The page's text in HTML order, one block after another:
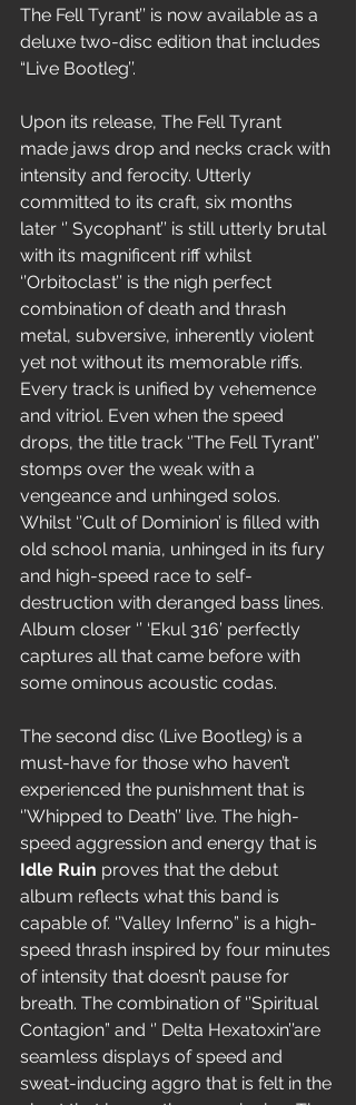
The Fell Tyrant’’ is now available as a
deluxe two-disc edition that includes
“Live Bootleg’’.
Upon its release, The Fell Tyrant
made jaws drop and necks crack with
intensity and ferocity. Utterly
committed to its craft, six months
later ‘’ Sycophant’’ is still utterly brutal
with its magnificent riff whilst
‘’Orbitoclast’’ is the nigh perfect
combination of death and thrash
metal, subversive, inherently violent
yet not without its memorable riffs.
Every track is unified by vehemence
and vitriol. Even when the speed
drops, the title track ‘’The Fell Tyrant’’
stomps over the weak with a
vengeance and unhinged solos.
Whilst ‘’Cult of Dominion’ is filled with
old school mania, unhinged in its fury
and high-speed race to self-
destruction with deranged bass lines.
Album closer ‘’ ‘Ekul 316’ perfectly
captures all that came before with
some ominous acoustic codas.
The second disc (Live Bootleg) is a
must-have for those who haven’t
experienced the punishment that is
‘’Whipped to Death’’ live. The high-
speed aggression and energy that is
Idle Ruin proves that the debut
album reflects what this band is
capable of. ‘’Valley Inferno” is a high-
speed thrash inspired by four minutes
of intensity that doesn’t pause for
breath. The combination of ‘’Spiritual
Contagion” and ‘’ Delta Hexatoxin’’are
seamless displays of speed and
sweat-inducing aggro that is felt in the